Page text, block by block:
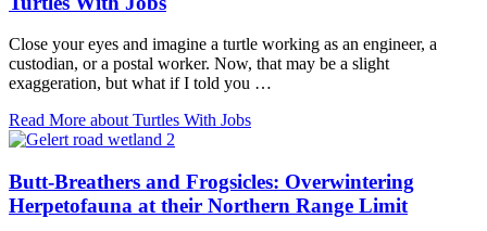
Close your eyes and imagine a turtle working as an engineer, a
custodian, or a postal worker. Now, that may be a slight
exaggeration, but what if I told you …
Read More about Turtles With Jobs
Butt-Breathers and Frogsicles: Overwintering
Herpetofauna at their Northern Range Limit